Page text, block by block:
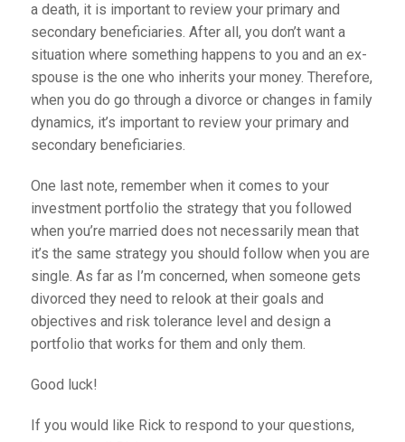
a death, it is important to review your primary and
secondary beneficiaries. After all, you don’t want a
situation where something happens to you and an ex-
spouse is the one who inherits your money. Therefore,
when you do go through a divorce or changes in family
dynamics, it’s important to review your primary and
secondary beneficiaries.
One last note, remember when it comes to your
investment portfolio the strategy that you followed
when you’re married does not necessarily mean that
it’s the same strategy you should follow when you are
single. As far as I’m concerned, when someone gets
divorced they need to relook at their goals and
objectives and risk tolerance level and design a
portfolio that works for them and only them.
Good luck!
If you would like Rick to respond to your questions,